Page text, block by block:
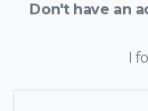
Don't have an
I